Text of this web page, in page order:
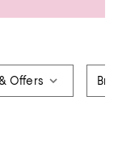
Offers